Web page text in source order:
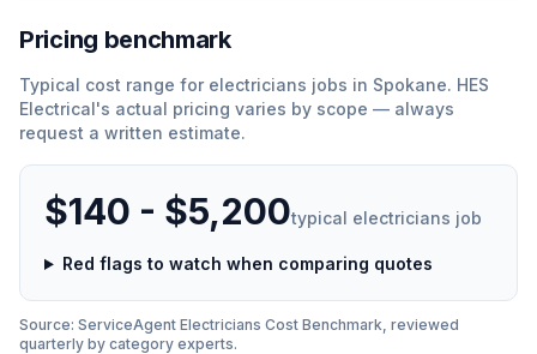
Pricing benchmark
Typical cost range for electricians jobs in Spokane. HES
Electrical's actual pricing varies by scope — always
request a written estimate.
$140 - $5,200typical electricians job
Red flags to watch when comparing quotes
Source: ServiceAgent Electricians Cost Benchmark, reviewed
quarterly by category experts.